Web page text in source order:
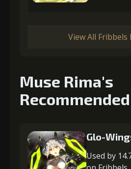
View All Fribbels
Muse Rima's
Glo-
Used by